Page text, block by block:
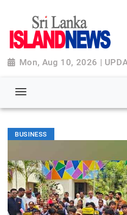
Mon, Aug 10, 2026 |
BUSINESS